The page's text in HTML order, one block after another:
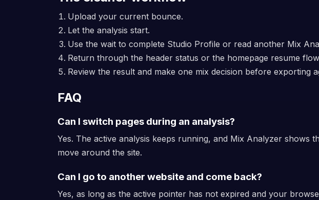
Upload your current bounce.
Let the analysis start.
Use the wait to complete Studio Profile or read another Mix
Return through the header status or the homepage resume
Review the result and make one mix decision before exporting
FAQ
Can I switch pages during an analysis?
Yes. The active analysis keeps running, and Mix Analyzer shows
move around the site.
Can I go to another website and come back?
Yes, as long as the active pointer has not expired and your